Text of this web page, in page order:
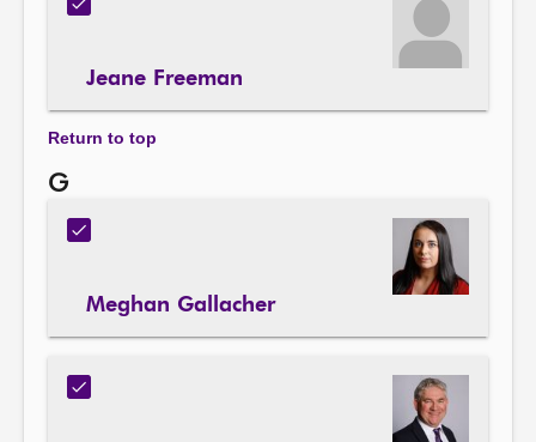
Jeane Freeman
Return to top
G
Meghan Gallacher